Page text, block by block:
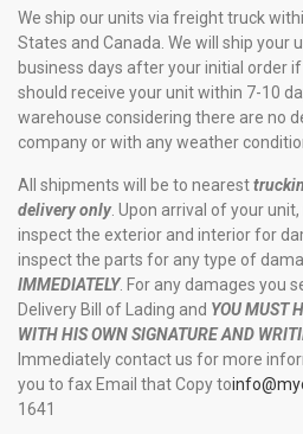
We ship our units via freight truck
States and Canada. We will ship your
business days after your initial order
should receive your unit within 7-10
warehouse considering there are no
company or with any weather
All shipments will be to nearest
delivery only. Upon arrival of your
inspect the exterior and interior for
inspect the parts for any type of
IMMEDIATELY. For any damages you
Delivery Bill of Lading and YOU MUST
WITH HIS OWN SIGNATURE AND
Immediately contact us for more
you to fax Email that Copy to
1641